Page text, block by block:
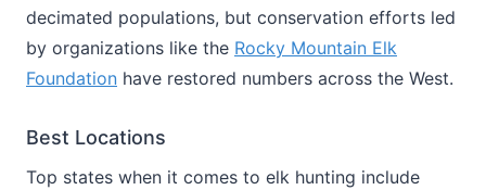
decimated populations, but conservation efforts led
by organizations like the Rocky Mountain Elk
Foundation have restored numbers across the West.
Best Locations
Top states when it comes to elk hunting include